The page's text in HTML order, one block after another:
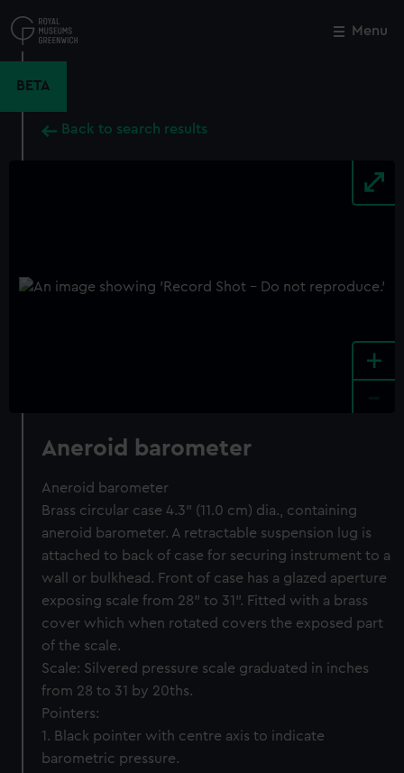
to
main
Menu
BETA
Back to search results
+
Aneroid barometer
Aneroid barometer
Brass circular case 4.3" (11.0 cm) dia., containing
aneroid barometer. A retractable suspension lug is
attached to back of case for securing instrument to a
wall or bulkhead. Front of case has a glazed aperture
exposing scale from 28" to 31". Fitted with a brass
cover which when rotated covers the exposed part
of the scale.
Scale: Silvered pressure scale graduated in inches
from 28 to 31 by 20ths.
Pointers:
1. Black pointer with centre axis to indicate
barometric pressure.
Close